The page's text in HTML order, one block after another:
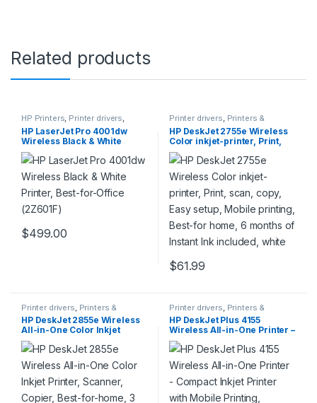
Related products
HP Printers, Printer drivers,
Printers & Supplies
HP LaserJet Pro 4001dw
Wireless Black & White
Printer, Best-for-Office
(2Z601F)
$499.00
Printer drivers, Printers &
Supplies
HP DeskJet 2755e Wireless
Color inkjet-printer, Print,
scan, copy, Easy setup,
Mobile printing, Best-for
home, 6 months of Instant
Ink included, white
$61.99
Printer drivers Printers &
Supplies
HP DeskJet 2855e Wireless
All-in-One Color Inkjet
Printer, Scanner, Copier,
Best-for-home, 3 months of
Instant Ink included
(588S5A)
Printer drivers Printers &
Supplies
HP DeskJet Plus 4155
Wireless All-in-One Printer –
Compact Inkjet Printer with
Mobile Printing, Scanner,
Copier, Bluetooth, Home
Office & WiFi Compatible –
3XV13A (Renewed)